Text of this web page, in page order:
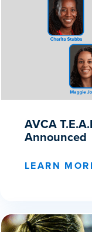
AVCA
Announced
LEARN